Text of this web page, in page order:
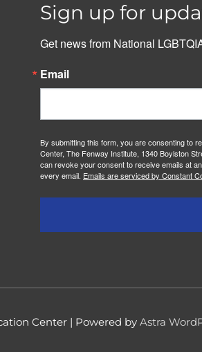
Sign up for
Get news from National
Email
By submitting this form, you are consenting to
Center, The Fenway Institute, 1340 Boylston
can revoke your consent to receive emails at
every email. Emails are serviced by Constant
Center | Powered by Astra